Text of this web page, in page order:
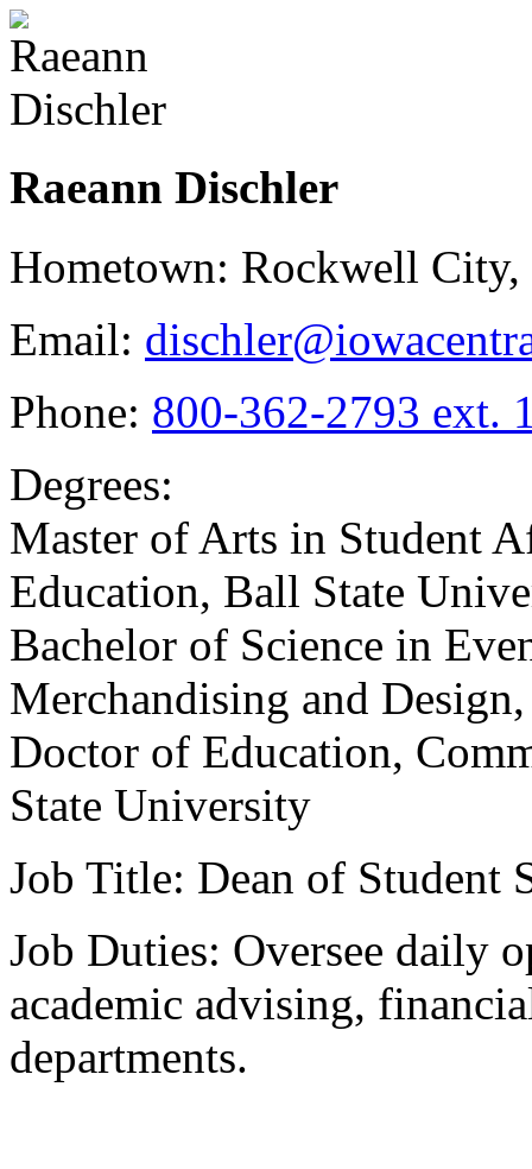
Raeann Dischler
Hometown: Rockwell
Email:
Phone: 800-362-2793 ext.
Degrees:
Master of Arts in Student
Education, Ball State
Bachelor of Science in
Merchandising and
Doctor of Education,
State University
Job Title: Dean of Student
Job Duties: Oversee daily
academic advising,
departments.